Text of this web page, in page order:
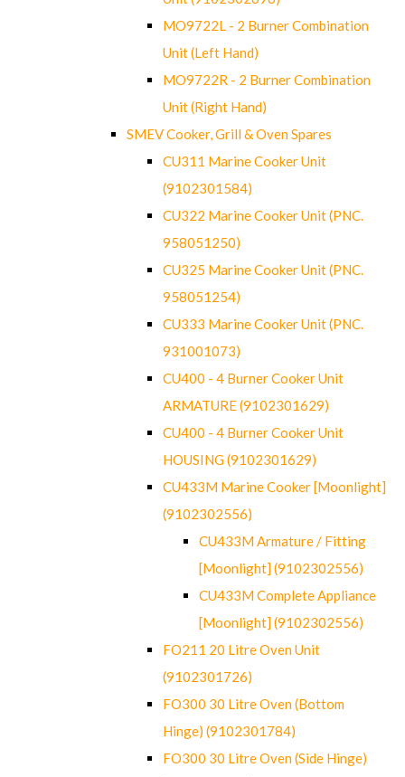
MO9722L - 2 Burner Combination
Unit (Left Hand)
MO9722R - 2 Burner Combination
Unit (Right Hand)
SMEV Cooker, Grill & Oven Spares
CU311 Marine Cooker Unit
(9102301584)
CU322 Marine Cooker Unit (PNC.
958051250)
CU325 Marine Cooker Unit (PNC.
958051254)
CU333 Marine Cooker Unit (PNC.
931001073)
CU400 - 4 Burner Cooker Unit
ARMATURE (9102301629)
CU400 - 4 Burner Cooker Unit
HOUSING (9102301629)
CU433M Marine Cooker [Moonlight]
(9102302556)
CU433M Armature / Fitting
[Moonlight] (9102302556)
CU433M Complete Appliance
[Moonlight] (9102302556)
FO211 20 Litre Oven Unit
(9102301726)
FO300 30 Litre Oven (Bottom
Hinge) (9102301784)
FO300 30 Litre Oven (Side Hinge)